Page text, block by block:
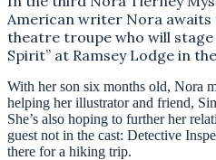
American writer Nora
theatre troupe who will stage
Spirit” at Ramsey Lodge in
With her son six months old, Nora
helping her illustrator and friend,
She’s also hoping to further her
guest not in the cast: Detective
there for a hiking trip.